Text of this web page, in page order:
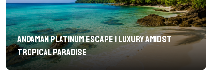
Andaman Platinum Escape | Luxury Amidst
Tropical Paradise